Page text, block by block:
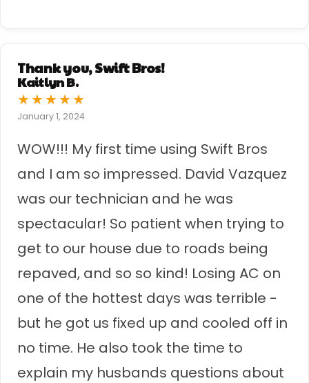
Thank you, Swift Bros!
Kaitlyn B.
★★★★★
January 1, 2024
WOW!!! My first time using Swift Bros
and I am so impressed. David Vazquez
was our technician and he was
spectacular! So patient when trying to
get to our house due to roads being
repaved, and so so kind! Losing AC on
one of the hottest days was terrible -
but he got us fixed up and cooled off in
no time. He also took the time to
explain my husbands questions about